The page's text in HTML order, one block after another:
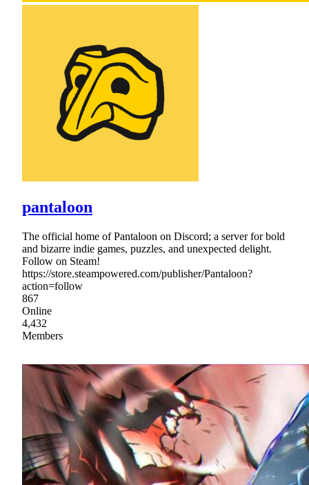
pantaloon
The official home of Pantaloon on Discord; a server for bold
and bizarre indie games, puzzles, and unexpected delight.
Follow on Steam!
https://store.steampowered.com/publisher/Pantaloon?
action=follow
867
Online
4,432
Members